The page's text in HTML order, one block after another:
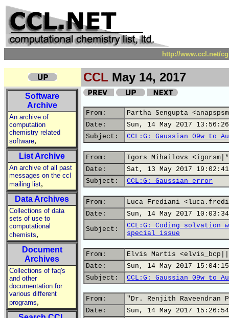
http://www.ccl.net/
CCL May 14, 2017
Software
Archive
An archive of
computation
chemistry related
software,
List Archive
An archive of all past
messages on the ccl
mailing list,
Data Archives
Collections of data
sets of use to
computational
chemists,
Document
Archives
Collections of faq's
and other
documentation for
various different
programs,
From:
Partha Sengupta
Date:
Sun, 14 May 2017
Subject:
CCL:G: Gaussian 09w to
From:
Igors Mihailovs
Date:
Sat, 13 May 2017
Subject:
CCL:G: Gaussian error
From:
Luca Frediani
Date:
Sun, 14 May 2017
Subject:
CCL:G: Coding solvation
special issue
From:
Elvis Martis
Date:
Sun, 14 May 2017
Subject:
CCL:G: Gaussian 09w to
From:
"Dr. Renjith Raveendran
Date:
Sun, 14 May 2017